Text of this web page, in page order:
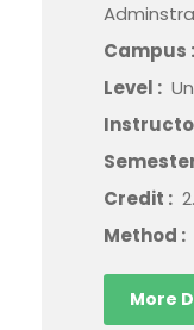
Campus :
Level :
Credit :
Method :
More